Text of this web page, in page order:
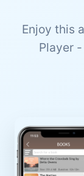
Enjoy this
Player